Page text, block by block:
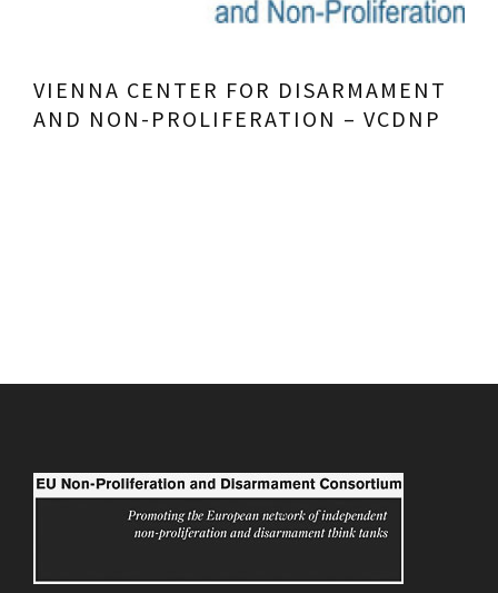
VIENNA CENTER FOR DISARMAMENT
AND NON-PROLIFERATION – VCDNP